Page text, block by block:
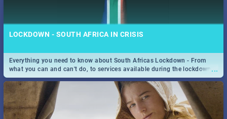
LOCKDOWN - SOUTH AFRICA IN CRISIS
...
Everything you need to know about South Africas Lockdown - From
what you can and can't do, to services available during the lockdown
and emergency numbers.